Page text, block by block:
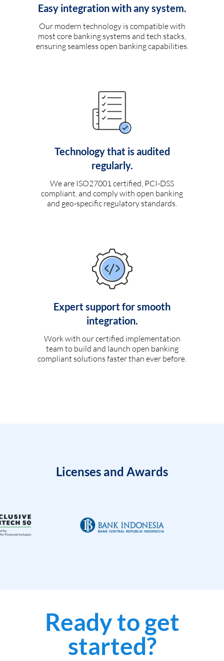
Easy integration with any system.
Our modern technology is compatible with
most core banking systems and tech stacks,
ensuring seamless open banking capabilities.
Technology that is audited
regularly.
We are ISO27001 certified, PCI-DSS
compliant, and comply with open banking
and geo-specific regulatory standards.
Expert support for smooth
integration.
Work with our certified implementation
team to build and launch open banking
compliant solutions faster than ever before.
Licenses and Awards
Ready to get
started?